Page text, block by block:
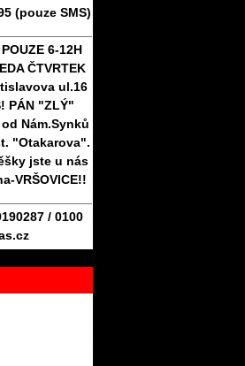
(pouze SMS)
6-12H
ČTVRTEK
ul.16
PÁN "ZLÝ"
Nám.Synků
"Otakarova".
jste u nás
VRŠOVICE!!
/ 0100